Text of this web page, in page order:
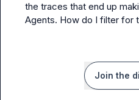
the traces that end up
Agents. How do I filter for
Join the